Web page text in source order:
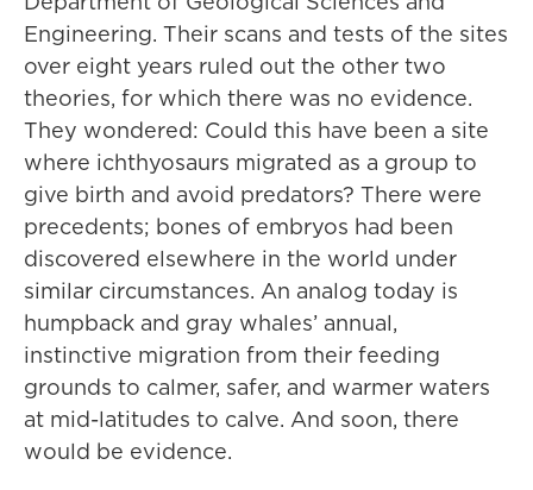
Engineering. Their scans and tests of the sites
over eight years ruled out the other two
theories, for which there was no evidence.
They wondered: Could this have been a site
where ichthyosaurs migrated as a group to
give birth and avoid predators? There were
precedents; bones of embryos had been
discovered elsewhere in the world under
similar circumstances. An analog today is
humpback and gray whales’ annual,
instinctive migration from their feeding
grounds to calmer, safer, and warmer waters
at mid-latitudes to calve. And soon, there
would be evidence.